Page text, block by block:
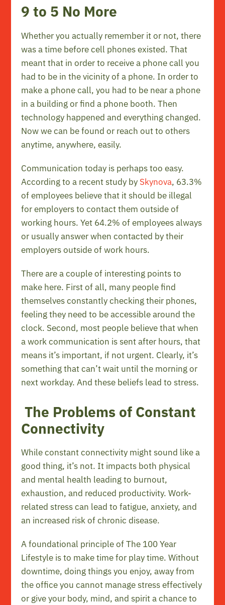
9 to 5 No More
Whether you actually remember it or not, there
was a time before cell phones existed. That
meant that in order to receive a phone call you
had to be in the vicinity of a phone. In order to
make a phone call, you had to be near a phone
in a building or find a phone booth. Then
technology happened and everything changed.
Now we can be found or reach out to others
anytime, anywhere, easily.
Communication today is perhaps too easy.
According to a recent study by Skynova, 63.3%
of employees believe that it should be illegal
for employers to contact them outside of
working hours. Yet 64.2% of employees always
or usually answer when contacted by their
employers outside of work hours.
There are a couple of interesting points to
make here. First of all, many people find
themselves constantly checking their phones,
feeling they need to be accessible around the
clock. Second, most people believe that when
a work communication is sent after hours, that
means it’s important, if not urgent. Clearly, it’s
something that can’t wait until the morning or
next workday. And these beliefs lead to stress.
The Problems of Constant
Connectivity
While constant connectivity might sound like a
good thing, it’s not. It impacts both physical
and mental health leading to burnout,
exhaustion, and reduced productivity. Work-
relatedstresscan lead to fatigue, anxiety, and
an increased risk of chronic disease.
A foundational principle of The 100 Year
Lifestyle is to make time for play time. Without
downtime, doing things you enjoy, away from
the office you cannot manage stress effectively
or give your body, mind, and spirit a chance to